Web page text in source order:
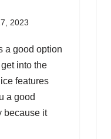
2023
a good option
into the
features
a good
because it